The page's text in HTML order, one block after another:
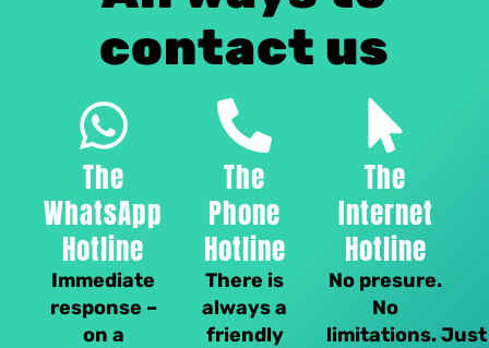
contact us
The
Internet
Hotline
No presure.
No
limitations. Just
The
Phone
Hotline
There is
always a
friendly
The
WhatsApp
Hotline
Immediate
response –
on a